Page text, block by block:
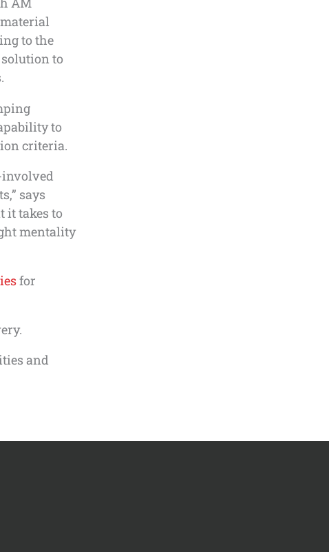
to the
solution to
to
criteria.
involved
says
it takes to
mentality
for
and